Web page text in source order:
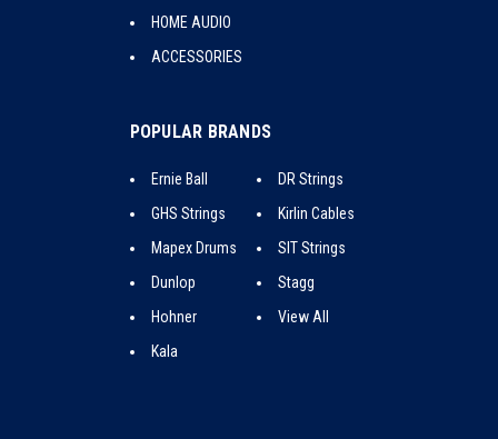
HOME AUDIO
ACCESSORIES
POPULAR BRANDS
Ernie Ball
GHS Strings
Mapex Drums
Dunlop
Hohner
Kala
DR Strings
Kirlin Cables
SIT Strings
Stagg
View All